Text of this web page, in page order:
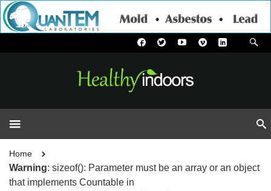
Home
Warning: sizeof(): Parameter must be an array or an object
that implements Countable in